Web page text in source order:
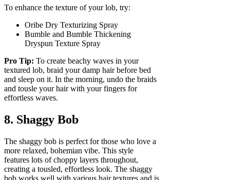
To enhance the texture of your lob, try:
Oribe Dry Texturizing Spray
Bumble and Bumble Thickening
Dryspun Texture Spray
Pro Tip: To create beachy waves in your
textured lob, braid your damp hair before bed
and sleep on it. In the morning, undo the braids
and tousle your hair with your fingers for
effortless waves.
8. Shaggy Bob
The shaggy bob is perfect for those who love a
more relaxed, bohemian vibe. This style
features lots of choppy layers throughout,
creating a tousled, effortless look. The shaggy
bob works well with various hair textures and is